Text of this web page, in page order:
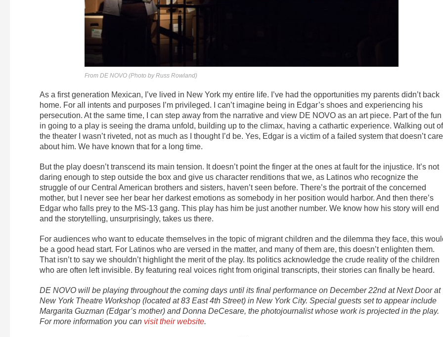
From DE NOVO (Photo by Russ Rowland)
As a first generation Mexican, I’ve lived in New York my entire life. I’ve had the opportunities my parents didn’t back
home. For all intents and purposes I’m privileged. I can’t imagine being in Edgar’s shoes and experiencing his
persecution. At the same time, I can step away from the narrative and view DE NOVO as an art piece. Part of the fun
in going to a play is seeing the drama unfold, building up to the climax, having a cathartic experience. Walking out of
the theater I wasn’t riveted, not as much as I thought I’d be. Yes, Edgar is a victim of a failed system that doesn’t care
about him. We have known that for a long time.
But the play doesn’t transcend its main tension. It doesn’t point the finger at the ones at fault for the injustice. It’s not
daring enough to step outside the box and give us character renditions that we, as Latinos who recognize the
struggle of our Central American brothers and sisters, haven’t seen before. There’s the portrait of the concerned
mother, but I never see her bear her darkest emotions as somebody in her position would harbor. And then there’s
Edgar who falls prey to the MS-13 gang. This play has him be just another number. We know how his story will end
and the storytelling, unsurprisingly, takes us there.
For audiences who want to educate themselves in the topic of migrant children and the dilemma they face, this
be a good head start. For Latinos who are versed in the matter, and many of them are, this doesn’t enlighten them.
That isn’t to say we shouldn’t highlight the merit of the play. Its politics acknowledge the crude reality of the children
who are often left invisible. By featuring real voices right from original transcripts, their stories can finally be heard.
DE NOVO will be playing throughout the coming days until its final performance on December 22nd at Next Door at
New York Theatre Workshop (located at 83 East 4th Street) in New York City. Special guests set to appear include
Margarita Guzman (Edgar’s mother) and Donna DeCesare, the photojournalist whose work is projected in the play.
For more information you can visit their website.